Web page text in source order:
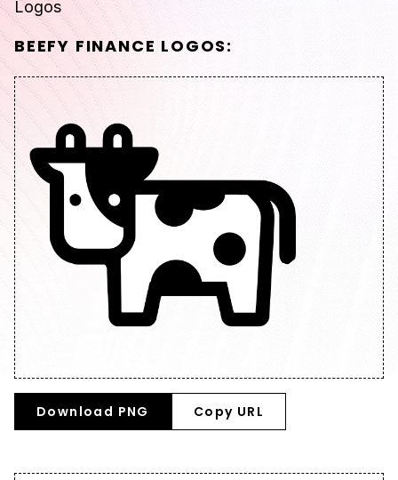
Logos
BEEFY FINANCE LOGOS:
Download PNG Copy URL